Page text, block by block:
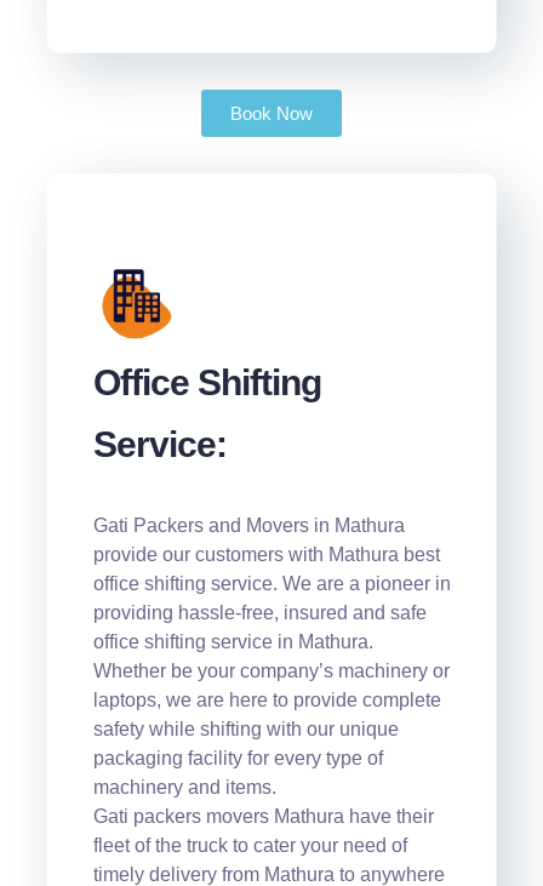
Book Now
Office Shifting
Service:
Gati Packers and Movers in Mathura
provide our customers with Mathura best
office shifting service. We are a pioneer in
providing hassle-free, insured and safe
office shifting service in Mathura.
Whether be your company’s machinery or
laptops, we are here to provide complete
safety while shifting with our unique
packaging facility for every type of
machinery and items.
Gati packers movers Mathura have their
fleet of the truck to cater your need of
timely delivery from Mathura to anywhere